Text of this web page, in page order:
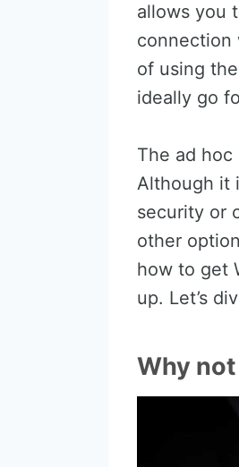
allows you
connection
of using
ideally go
The ad
Although it
security or
other
how to get
up. Let’s
Why